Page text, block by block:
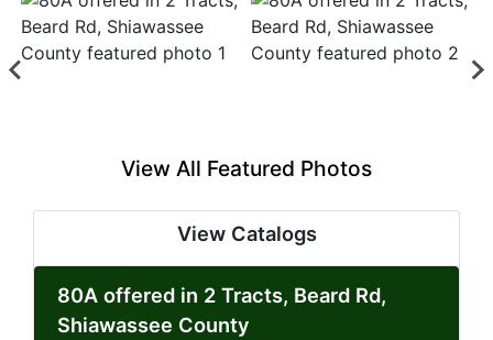
View All Featured Photos
View Catalogs
80A offered in 2 Tracts, Beard Rd,
Shiawassee County